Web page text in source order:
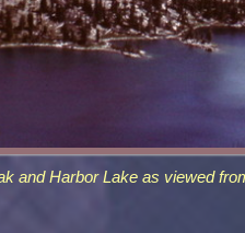
and Harbor Lake as viewed